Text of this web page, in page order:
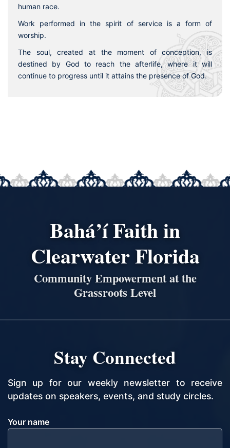
human race.
Work performed in the spirit of service is a form of
worship.
The soul, created at the moment of conception, is
destined by God to reach the afterlife, where it will
continue to progress until it attains the presence of God.
Bahá’í Faith in
Clearwater Florida
Community Empowerment at the
Grassroots Level
Stay Connected
Sign up for our weekly newsletter to receive
updates on speakers, events, and study circles.
Your name